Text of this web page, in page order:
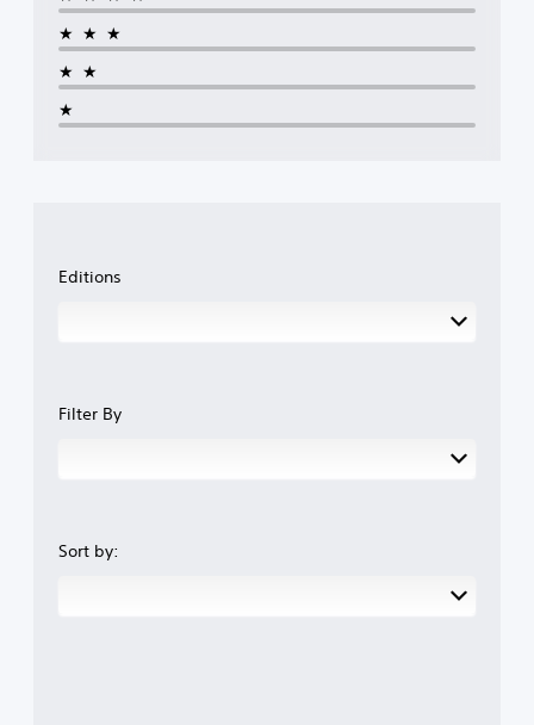
★★★
★★
★
Editions
Filter By
Sort by: